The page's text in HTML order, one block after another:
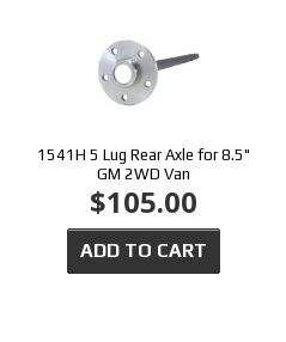
1541H 5 Lug Rear Axle for 8.5"
GM 2WD Van
$105.00
ADD TO CART